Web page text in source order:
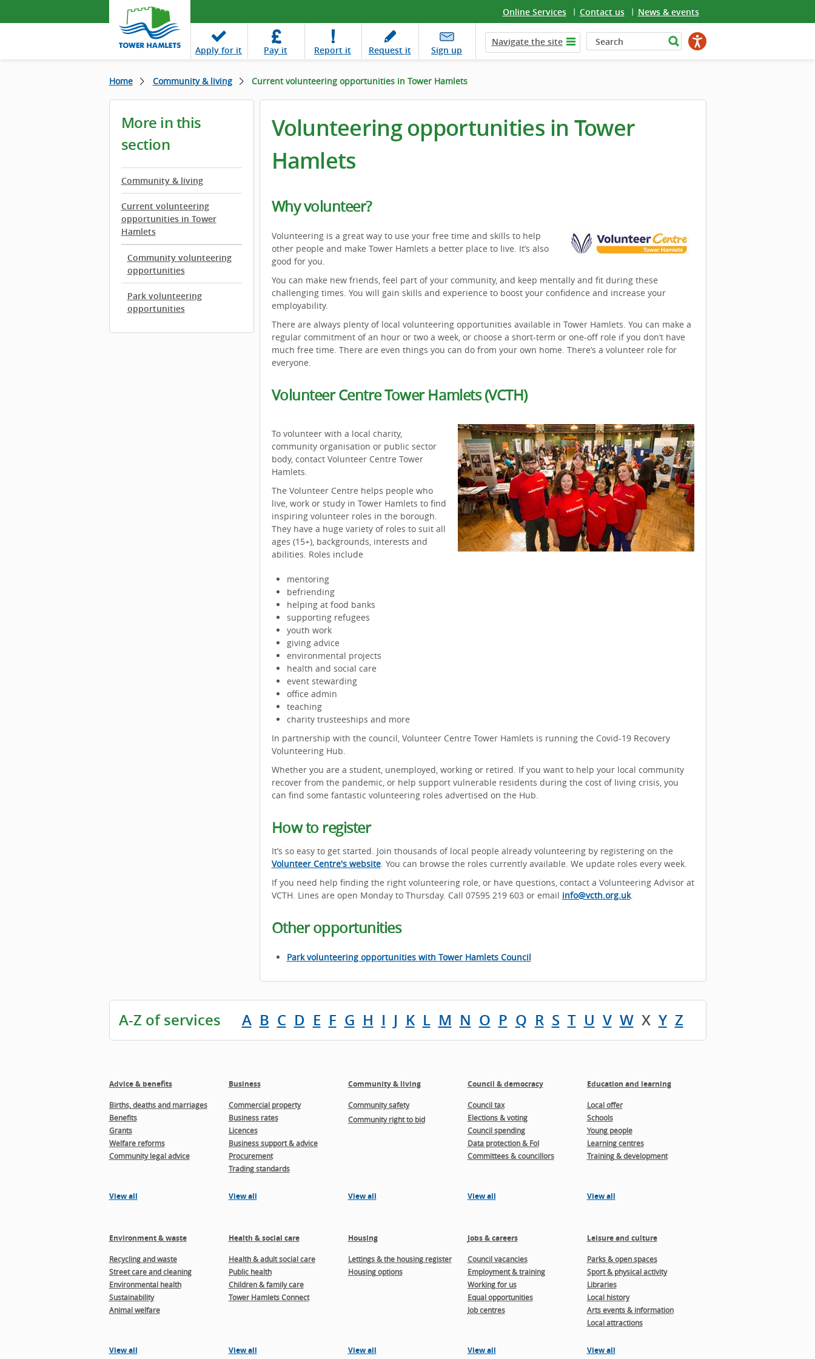
Online Services Contact us News & events
Apply for it Pay it Report it Request it Sign up
Navigate the site
Home Community & living Current volunteering opportunities in Tower Hamlets
More in this
section
Community & living
Current volunteering
opportunities in Tower
Hamlets
Community volunteering
opportunities
Park volunteering
opportunities
Volunteering opportunities in Tower
Hamlets
Why volunteer?
Volunteering is a great way to use your free time and skills to help
other people and make Tower Hamlets a better place to live. It’s also
good for you.
You can make new friends, feel part of your community, and keep mentally and fit during these
challenging times. You will gain skills and experience to boost your confidence and increase your
employability.
There are always plenty of local volunteering opportunities available in Tower Hamlets. You can make a
regular commitment of an hour or two a week, or choose a short-term or one-off role if you don’t have
much free time. There are even things you can do from your own home. There’s a volunteer role for
everyone.
Volunteer Centre Tower Hamlets (VCTH)
To volunteer with a local charity,
community organisation or public sector
body, contact Volunteer Centre Tower
Hamlets.
The Volunteer Centre helps people who
live, work or study in Tower Hamlets to find
inspiring volunteer roles in the borough.
They have a huge variety of roles to suit all
ages (15+), backgrounds, interests and
abilities. Roles include
mentoring
befriending
helping at food banks
supporting refugees
youth work
giving advice
environmental projects
health and social care
event stewarding
office admin
teaching
charity trusteeships and more
In partnership with the council, Volunteer Centre Tower Hamlets is running the Covid-19 Recovery
Volunteering Hub.
Whether you are a student, unemployed, working or retired. If you want to help your local community
recover from the pandemic, or help support vulnerable residents during the cost of living crisis, you
can find some fantastic volunteering roles advertised on the Hub.
How to register
It’s so easy to get started. Join thousands of local people already volunteering by registering on the
Volunteer Centre's website. You can browse the roles currently available. We update roles every week.
If you need help finding the right volunteering role, or have questions, contact a Volunteering Advisor at
VCTH. Lines are open Monday to Thursday. Call 07595 219 603 or email info@vcth.org.uk.
Other opportunities
Park volunteering opportunities with Tower Hamlets Council
A-Z of services A B C D E F G H I J K L M N O P Q R S T U V W X Y Z
Advice & benefits
Births, deaths and marriages
Benefits
Grants
Welfare reforms
Community legal advice
View all
Business
Commercial property
Business rates
Licences
Business support & advice
Procurement
Trading standards
View all
Community & living
Community safety
Community right to bid
View all
Council & democracy
Council tax
Elections & voting
Council spending
Data protection & FoI
Committees & councillors
View all
Education and learning
Local offer
Schools
Young people
Learning centres
Training & development
View all
Environment & waste
Recycling and waste
Street care and cleaning
Environmental health
Sustainability
Animal welfare
View all
Health & social care
Health & adult social care
Public health
Children & family care
Tower Hamlets Connect
View all
Housing
Lettings & the housing register
Housing options
View all
Jobs & careers
Council vacancies
Employment & training
Working for us
Equal opportunities
Job centres
View all
Leisure and culture
Parks & open spaces
Sport & physical activity
Libraries
Local history
Arts events & information
Local attractions
View all